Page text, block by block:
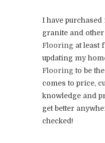
I have
granite and
Flooring at least
updating my
Flooringto be
comes to price,
knowledge and
get better
checked!